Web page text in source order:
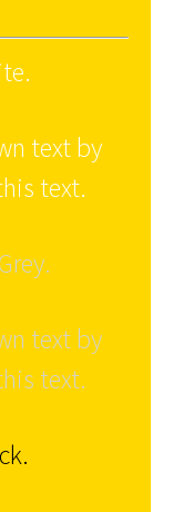
text by
text.
text by
text.